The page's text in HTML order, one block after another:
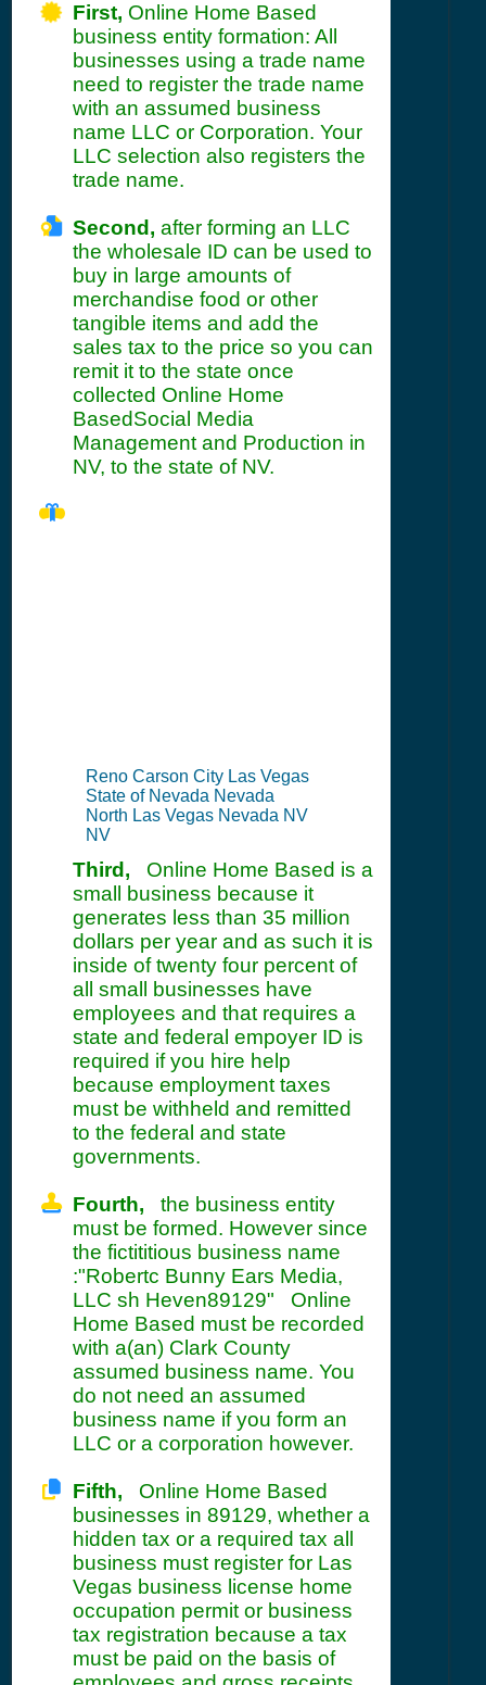
First, Online Home Based
business entity formation: All
businesses using a trade name
need to register the trade name
with an assumed business
name LLC or Corporation. Your
LLC selection also registers the
trade name.
Second, after forming an LLC
the wholesale ID can be used to
buy in large amounts of
merchandise food or other
tangible items and add the
sales tax to the price so you can
remit it to the state once
collected Online Home
BasedSocial Media
Management and Production in
NV, to the state of NV.
Reno Carson City Las Vegas
State of Nevada Nevada
North Las Vegas Nevada NV
NV
Third, Online Home Based is a
small business because it
generates less than 35 million
dollars per year and as such it is
inside of twenty four percent of
all small businesses have
employees and that requires a
state and federal empoyer ID is
required if you hire help
because employment taxes
must be withheld and remitted
to the federal and state
governments.
Fourth, the business entity
must be formed. However since
the fictititious business name
:"Robertc Bunny Ears Media,
LLC sh Heven89129" Online
Home Based must be recorded
with a(an) Clark County
assumed business name. You
do not need an assumed
business name if you form an
LLC or a corporation however.
Fifth, Online Home Based
businesses in 89129, whether a
hidden tax or a required tax all
business must register for Las
Vegas business license home
occupation permit or business
tax registration because a tax
must be paid on the basis of